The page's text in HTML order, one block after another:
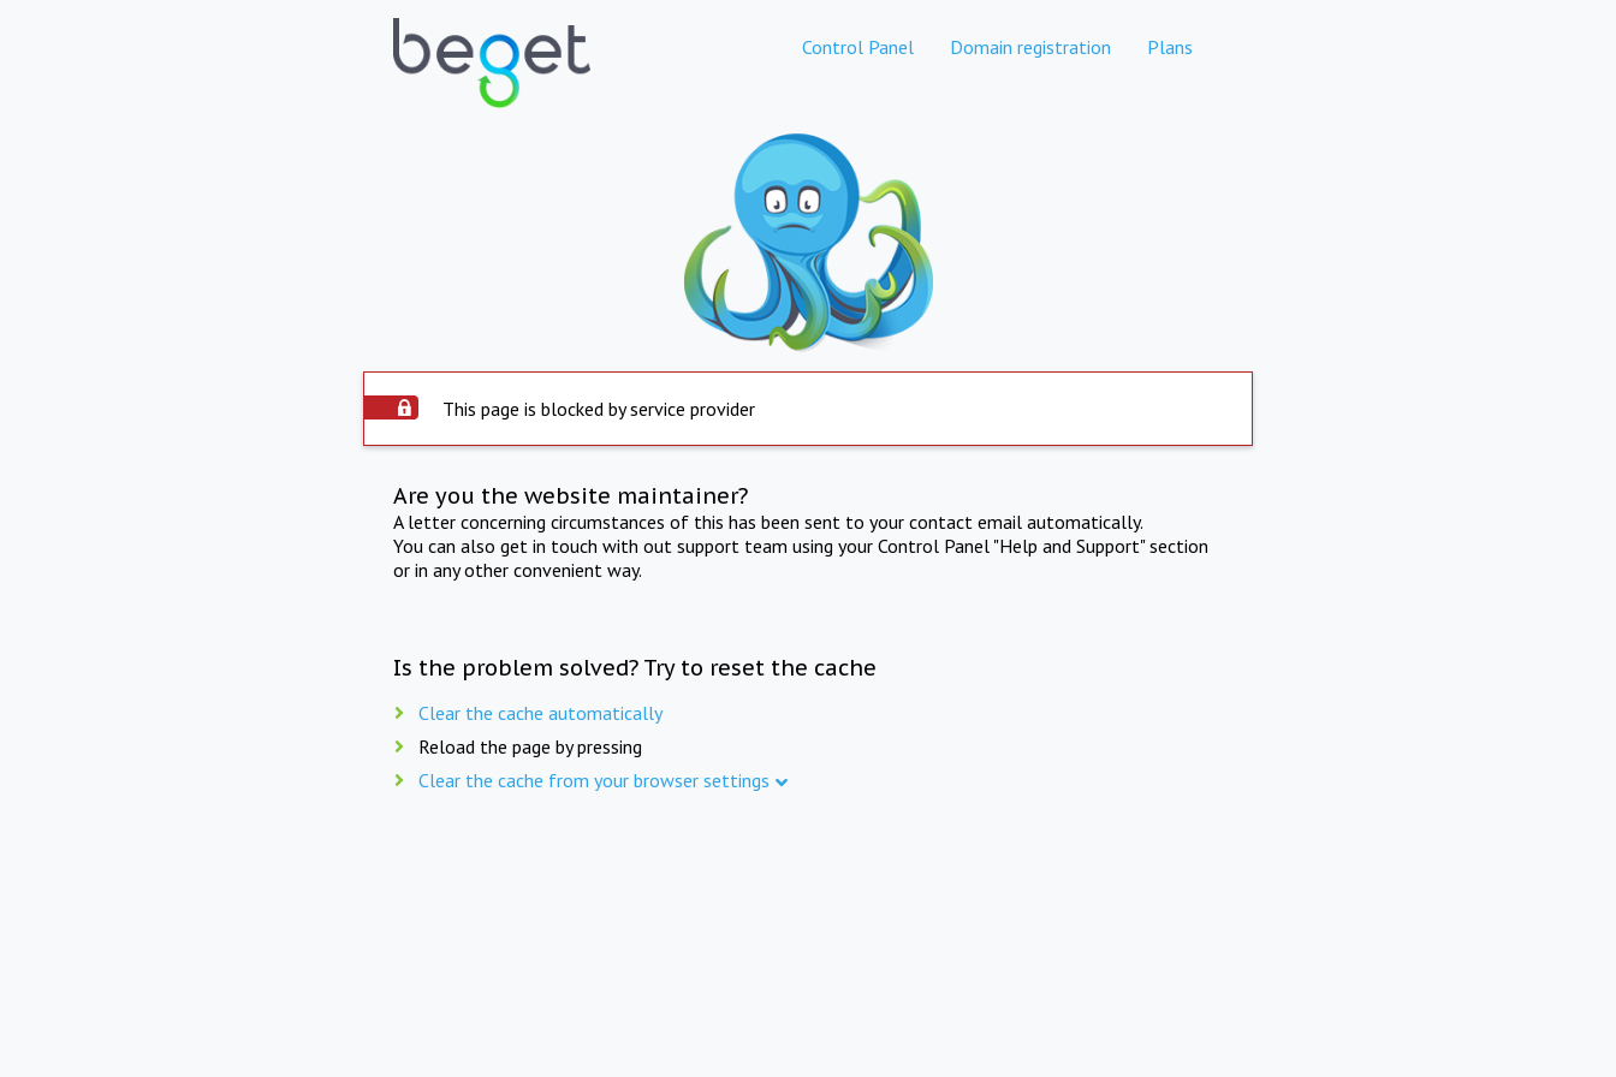
Control Panel Domain registration Plans
This page is blocked by service provider
Are you the website maintainer?
A letter concerning circumstances of this has been sent to your contact email automatically.
You can also get in touch with out support team using your Control Panel "Help and Support" section
or in any other convenient way.
Is the problem solved? Try to reset the cache
Clear the cache automatically
Reload the page by pressing
Clear the cache from your browser settings